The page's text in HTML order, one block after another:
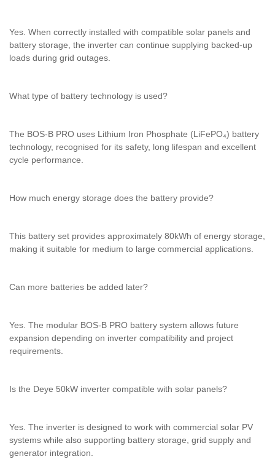
Yes. When correctly installed with compatible solar panels and
battery storage, the inverter can continue supplying backed-up
loads during grid outages.
What type of battery technology is used?
The BOS-B PRO uses Lithium Iron Phosphate (LiFePO₄) battery
technology, recognised for its safety, long lifespan and excellent
cycle performance.
How much energy storage does the battery provide?
This battery set provides approximately 80kWh of energy storage,
making it suitable for medium to large commercial applications.
Can more batteries be added later?
Yes. The modular BOS-B PRO battery system allows future
expansion depending on inverter compatibility and project
requirements.
Is the Deye 50kW inverter compatible with solar panels?
Yes. The inverter is designed to work with commercial solar PV
systems while also supporting battery storage, grid supply and
generator integration.